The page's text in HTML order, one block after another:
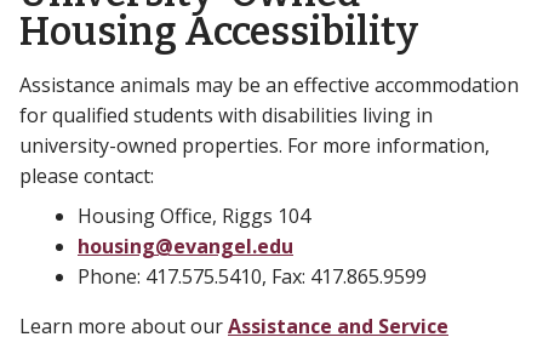
Housing Accessibility
Assistance animals may be an effective accommodation
for qualified students with disabilities living in
university-owned properties. For more information,
please contact:
Housing Office, Riggs 104
housing@evangel.edu
Phone: 417.575.5410, Fax: 417.865.9599
Learn more about ourAssistance and Service